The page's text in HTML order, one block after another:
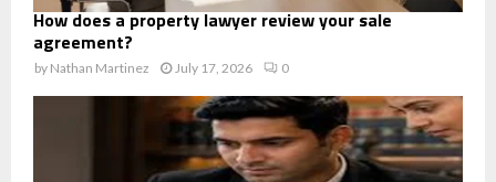
How does a property lawyer review your sale
agreement?
by Nathan Martinez July 17, 2026 0